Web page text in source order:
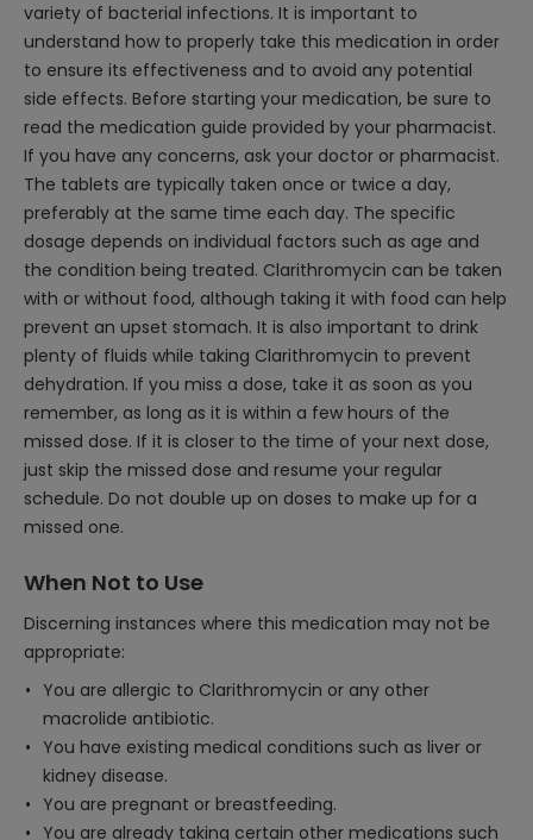
variety of bacterial infections. It is important to
understand how to properly take this medication in order
to ensure its effectiveness and to avoid any potential
side effects. Before starting your medication, be sure to
read the medication guide provided by your pharmacist.
If you have any concerns, ask your doctor or pharmacist.
The tablets are typically taken once or twice a day,
preferably at the same time each day. The specific
dosage depends on individual factors such as age and
the condition being treated. Clarithromycin can be taken
with or without food, although taking it with food can help
prevent an upset stomach. It is also important to drink
plenty of fluids while taking Clarithromycin to prevent
dehydration. If you miss a dose, take it as soon as you
remember, as long as it is within a few hours of the
missed dose. If it is closer to the time of your next dose,
just skip the missed dose and resume your regular
schedule. Do not double up on doses to make up for a
missed one.
When Not to Use
Discerning instances where this medication may not be
appropriate:
You are allergic to Clarithromycin or any other
macrolide antibiotic.
You have existing medical conditions such as liver or
kidney disease.
You are pregnant or breastfeeding.
You are already taking certain other medications such